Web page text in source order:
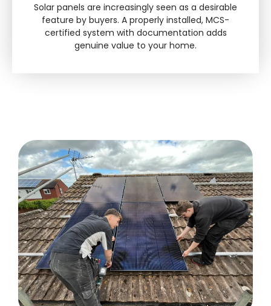
Solar panels are increasingly seen as a desirable
feature by buyers. A properly installed, MCS-
certified system with documentation adds
genuine value to your home.